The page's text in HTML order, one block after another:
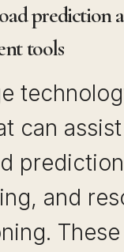
prediction
tools
can
and